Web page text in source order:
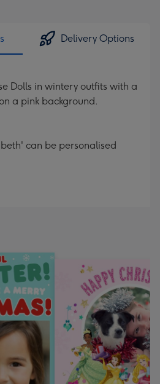
Delivery Options
Dolls in wintery outfits with a
a pink background.
can be personalised